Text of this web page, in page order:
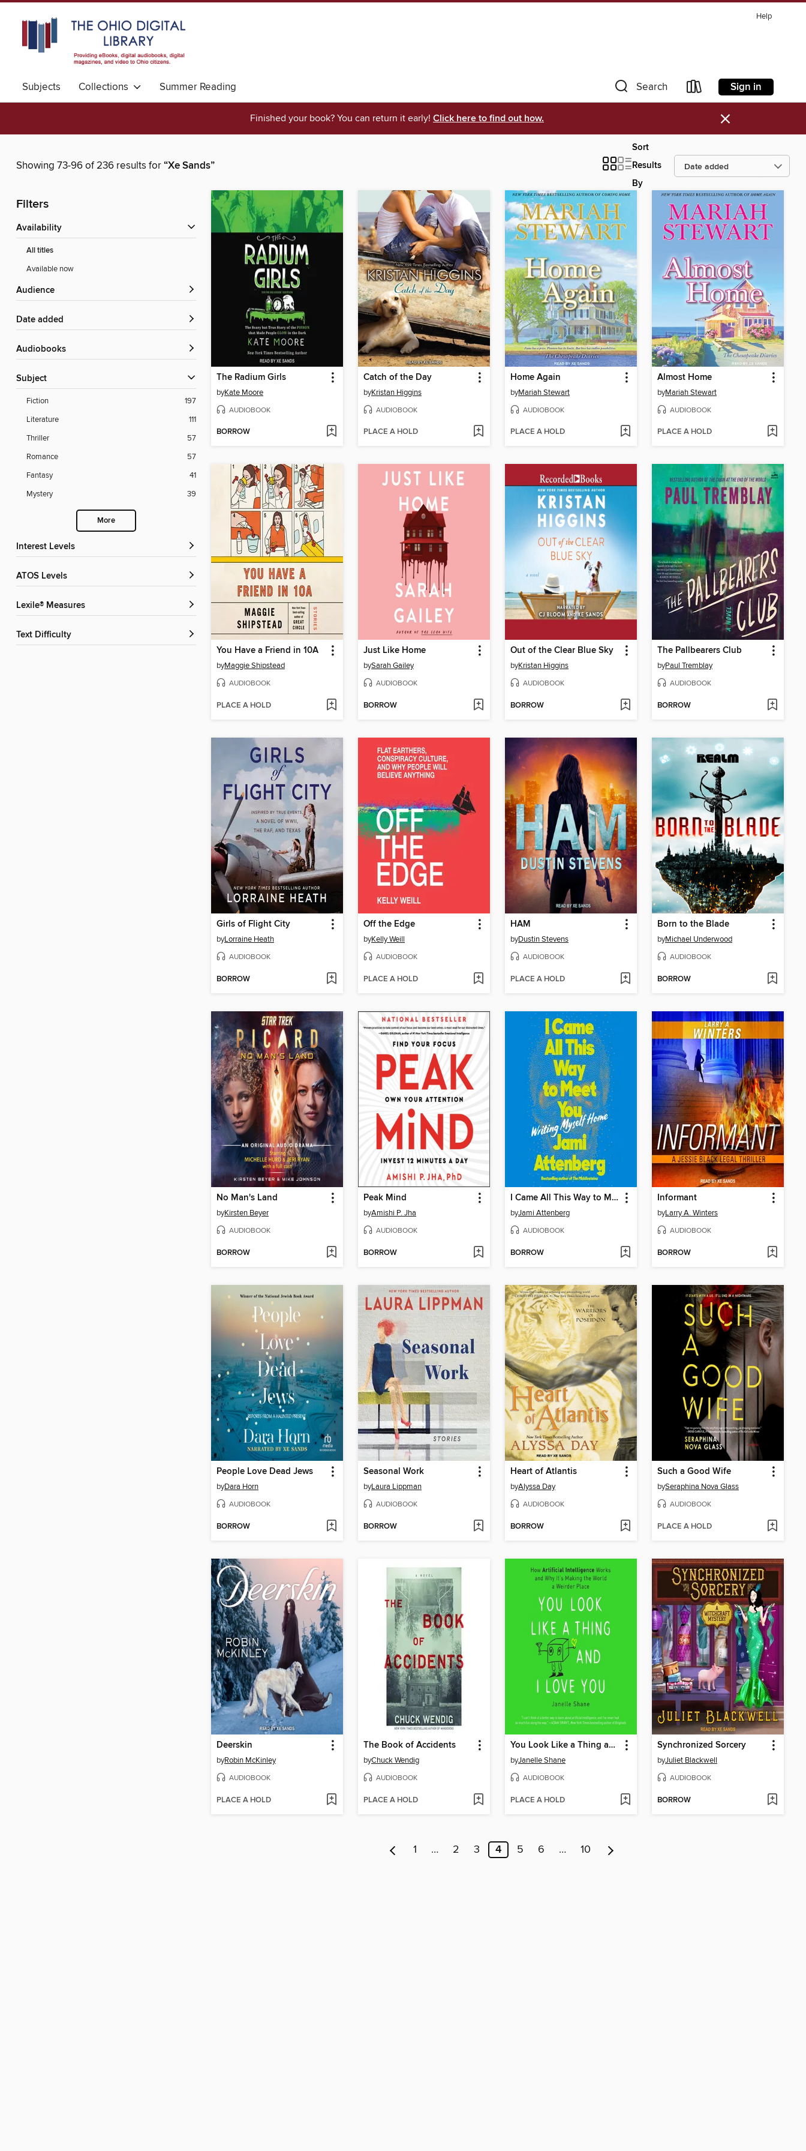
Help
Subjects Collections Summer Reading Search Sign in
Finished your book? You can return it early! Click here to find out how. ×
Showing 73-96 of 236 results for“Xe Sands”
Sort
Results
By
Filters
Availability
All titles
Available now
Audience
Date added
Audiobooks
Subject
Fiction
197
Literature
111
Thriller
57
Romance
57
Fantasy
41
Mystery
39
More
Interest Levels
ATOS Levels
Lexile® Measures
Text Difficulty
The Radium Girls
byKate Moore
AUDIOBOOK
BORROW
Catch of the Day
byKristan Higgins
AUDIOBOOK
PLACE A HOLD
Home Again
byMariah Stewart
AUDIOBOOK
PLACE A HOLD
Almost Home
byMariah Stewart
AUDIOBOOK
PLACE A HOLD
You Have a Friend in 10A
byMaggie Shipstead
AUDIOBOOK
PLACE A HOLD
Just Like Home
bySarah Gailey
AUDIOBOOK
BORROW
Out of the Clear Blue Sky
byKristan Higgins
AUDIOBOOK
BORROW
The Pallbearers Club
byPaul Tremblay
AUDIOBOOK
BORROW
Girls of Flight City
byLorraine Heath
AUDIOBOOK
BORROW
Off the Edge
byKelly Weill
AUDIOBOOK
PLACE A HOLD
HAM
byDustin Stevens
AUDIOBOOK
PLACE A HOLD
Born to the Blade
byMichael Underwood
AUDIOBOOK
BORROW
No Man's Land
byKirsten Beyer
AUDIOBOOK
BORROW
Peak Mind
byAmishi P. Jha
AUDIOBOOK
BORROW
I Came All This Way to Meet You
byJami Attenberg
AUDIOBOOK
BORROW
Informant
byLarry A. Winters
AUDIOBOOK
BORROW
People Love Dead Jews
byDara Horn
AUDIOBOOK
BORROW
Seasonal Work
byLaura Lippman
AUDIOBOOK
BORROW
Heart of Atlantis
byAlyssa Day
AUDIOBOOK
BORROW
Such a Good Wife
bySeraphina Nova Glass
AUDIOBOOK
PLACE A HOLD
Deerskin
byRobin McKinley
AUDIOBOOK
PLACE A HOLD
The Book of Accidents
byChuck Wendig
AUDIOBOOK
PLACE A HOLD
You Look Like a Thing and I Love You
byJanelle Shane
AUDIOBOOK
PLACE A HOLD
Synchronized Sorcery
byJuliet Blackwell
AUDIOBOOK
BORROW
1 … 2 3 4 5 6 … 10